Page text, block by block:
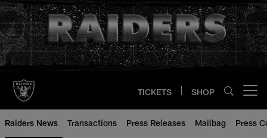
Skip
to
main
content
TICKETS SHOP
Raiders News Transactions Press Releases Mailbag Press